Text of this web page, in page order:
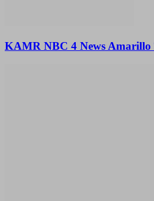
KAMR NBC 4 News